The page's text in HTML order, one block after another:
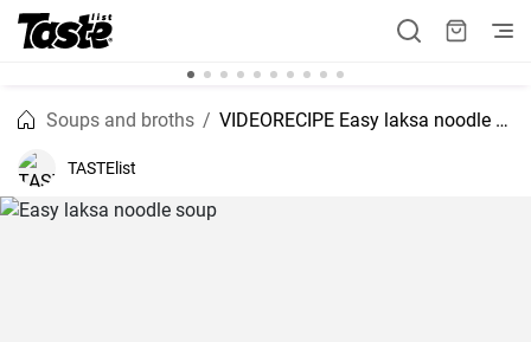
Soups and broths VIDEORECIPE Easy laksa noodle soup
TASTElist